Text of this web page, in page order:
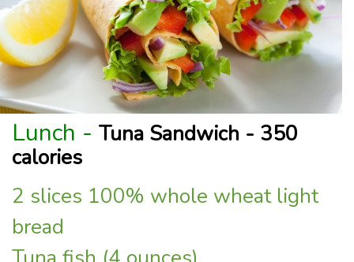
Lunch - Tuna Sandwich - 350
calories
2 slices 100% whole wheat light
bread